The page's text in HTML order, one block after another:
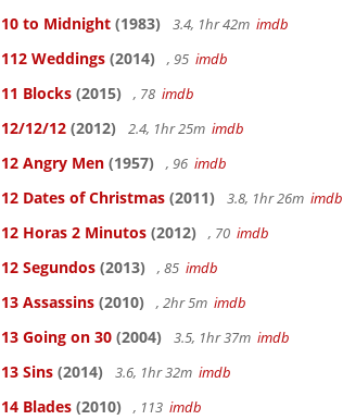
10 to Midnight (1983) 3.4, 1hr 42m imdb
112 Weddings (2014) , 95 imdb
11 Blocks (2015) , 78 imdb
12/12/12 (2012) 2.4, 1hr 25m imdb
12 Angry Men (1957) , 96 imdb
12 Dates of Christmas (2011) 3.8, 1hr 26m imdb
12 Horas 2 Minutos (2012) , 70 imdb
12 Segundos (2013) , 85 imdb
13 Assassins (2010) , 2hr 5m imdb
13 Going on 30 (2004) 3.5, 1hr 37m imdb
13 Sins (2014) 3.6, 1hr 32m imdb
14 Blades (2010) , 113 imdb